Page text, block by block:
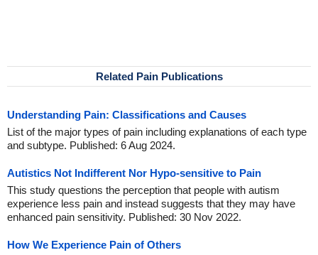
Related Pain Publications
Understanding Pain: Classifications and Causes
List of the major types of pain including explanations of each type
and subtype. Published: 6 Aug 2024.
Autistics Not Indifferent Nor Hypo-sensitive to Pain
This study questions the perception that people with autism
experience less pain and instead suggests that they may have
enhanced pain sensitivity. Published: 30 Nov 2022.
How We Experience Pain of Others